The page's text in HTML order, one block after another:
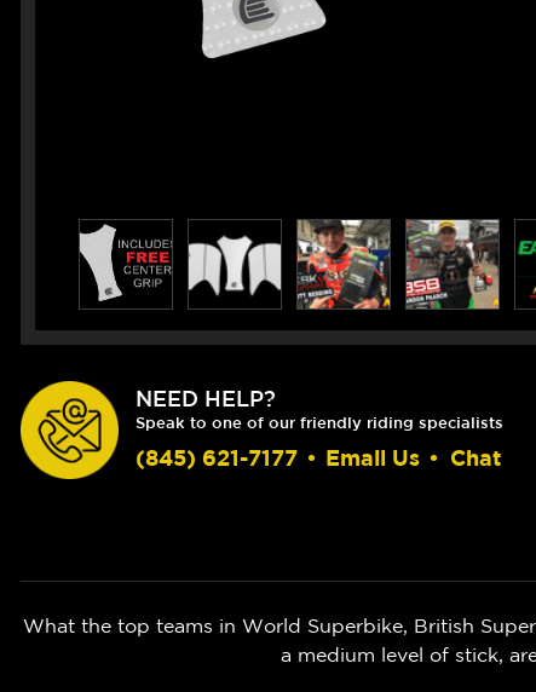
NEED HELP?
Speak to one of our friendly riding specialists
(845) 621-7177 • Email Us • Chat
What the top teams in World Superbike, British
a medium level of stick,